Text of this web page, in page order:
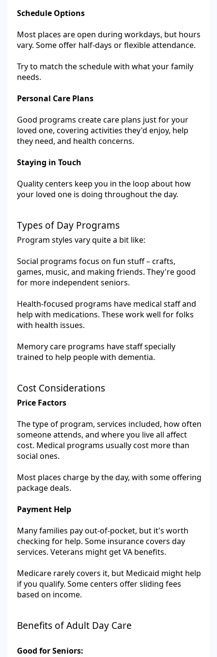
Schedule Options
Most places are open during workdays, but hours
vary. Some offer half-days or flexible attendance.
Try to match the schedule with what your family
needs.
Personal Care Plans
Good programs create care plans just for your
loved one, covering activities they'd enjoy, help
they need, and health concerns.
Staying in Touch
Quality centers keep you in the loop about how
your loved one is doing throughout the day.
Types of Day Programs
Program styles vary quite a bit like:
Social programs focus on fun stuff – crafts,
games, music, and making friends. They're good
for more independent seniors.
Health-focused programs have medical staff and
help with medications. These work well for folks
with health issues.
Memory care programs have staff specially
trained to help people with dementia.
Cost Considerations
Price Factors
The type of program, services included, how often
someone attends, and where you live all affect
cost. Medical programs usually cost more than
social ones.
Most places charge by the day, with some offering
package deals.
Payment Help
Many families pay out-of-pocket, but it's worth
checking for help. Some insurance covers day
services. Veterans might get VA benefits.
Medicare rarely covers it, but Medicaid might help
if you qualify. Some centers offer sliding fees
based on income.
Benefits of Adult Day Care
Good for Seniors: